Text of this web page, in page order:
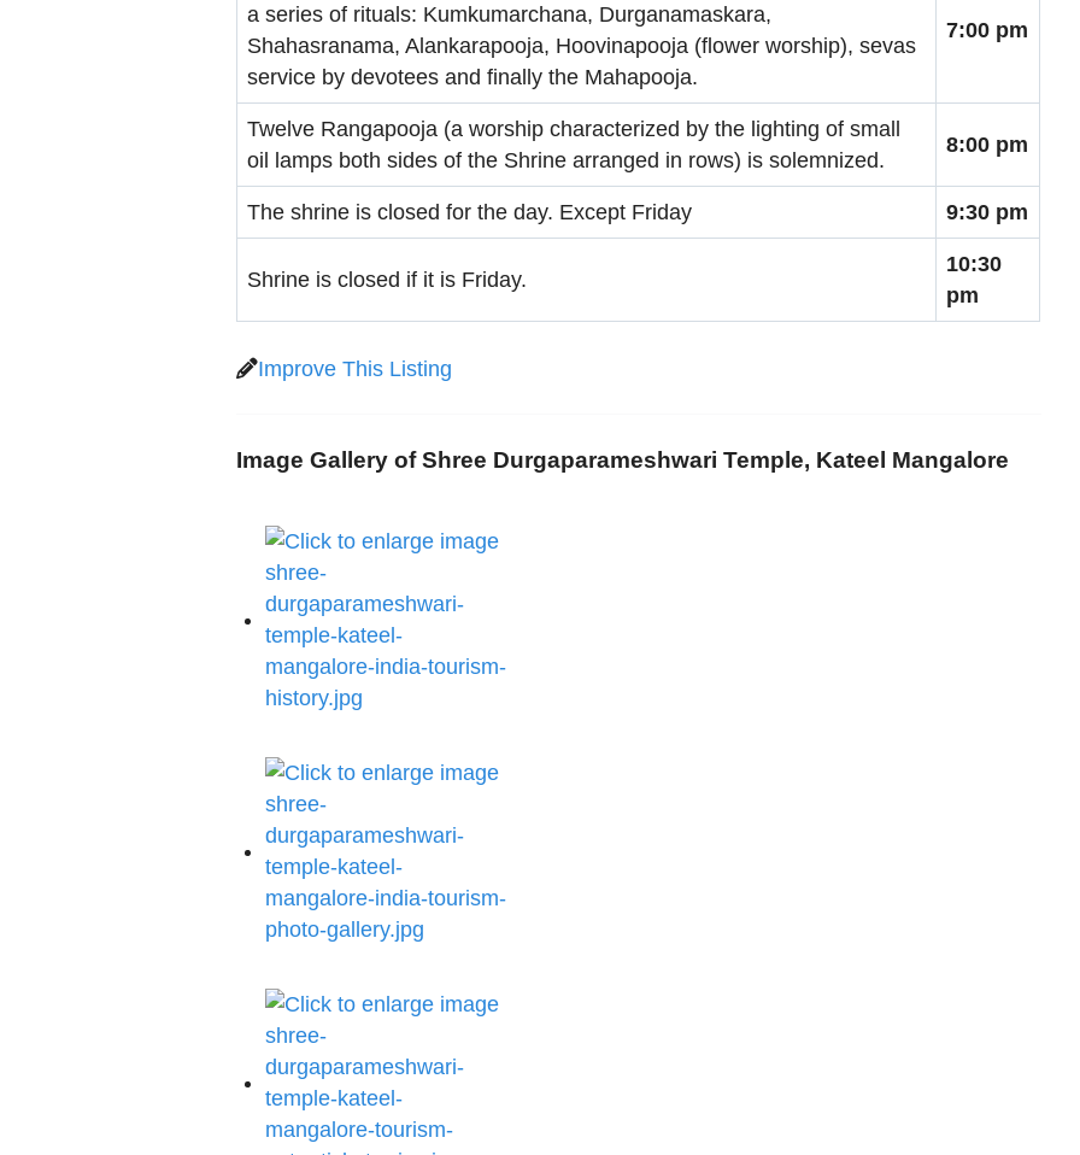
a series of rituals: Kumkumarchana, Durganamaskara,
Shahasranama, Alankarapooja, Hoovinapooja (flower worship), sevas
service by devotees and finally the Mahapooja.
7:00 pm
Twelve Rangapooja (a worship characterized by the lighting of small
oil lamps both sides of the Shrine arranged in rows) is solemnized.
8:00 pm
The shrine is closed for the day. Except Friday 9:30 pm
Shrine is closed if it is Friday.
10:30
pm
Improve This Listing
Image Gallery of Shree Durgaparameshwari Temple, Kateel Mangalore